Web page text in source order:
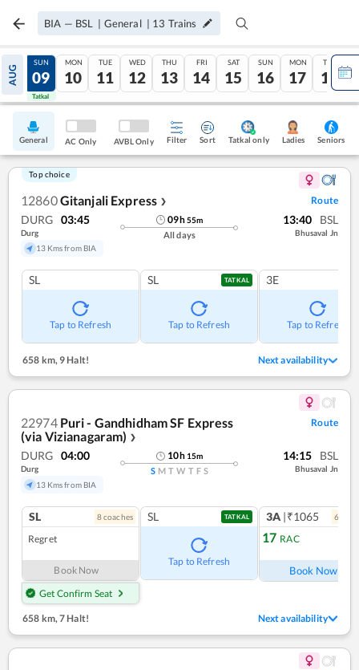
BIA — BSL | General | 13 Trains
AUG
08
Tatkal
SUN
09
Tatkal
MON
10
TUE
11
WED
12
THU
13
FRI
14
SAT
15
SUN
16
MON
17
TUE
18
General AC Only AVBL Only Filter Sort Tatkal only Ladies Seniors
Top choice
12860Gitanjali Express ❯ Route
DURG 03:45
Durg
13 Kms from BIA
09h55m
All days
13:40 BSL
Bhusaval Jn
SL
Tap to Refresh
SL TATKAL
Tap to Refresh
3E
Tap to Refresh
658 km,9 Halt! Next availability
22974 Puri - Gandhidham SF Express
(via Vizianagaram) ❯
Route
DURG 04:00
Durg
13 Kms from BIA
10h 15m
S M T W T F S
14:15 BSL
Bhusaval Jn
SL 8coaches
Regret
Book Now
Get Confirm Seat
SL TATKAL
Tap to Refresh
3A |₹1065 6
17 RAC
Book Now
658 km, 7 Halt! Next availability